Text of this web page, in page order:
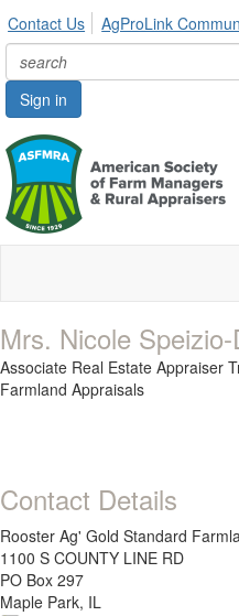
Contact Us AgProLink
Sign in
Mrs. Nicole
Associate Real Estate Appraiser
Farmland Appraisals
Contact Details
Rooster Ag' Gold Standard
1100 S COUNTY LINE RD
PO Box 297
Maple Park, IL